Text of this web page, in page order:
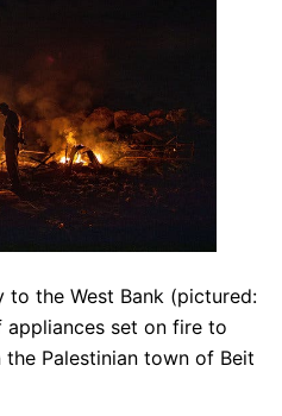
to the West Bank (pictured:
set on fire to
Palestinian town of Beit